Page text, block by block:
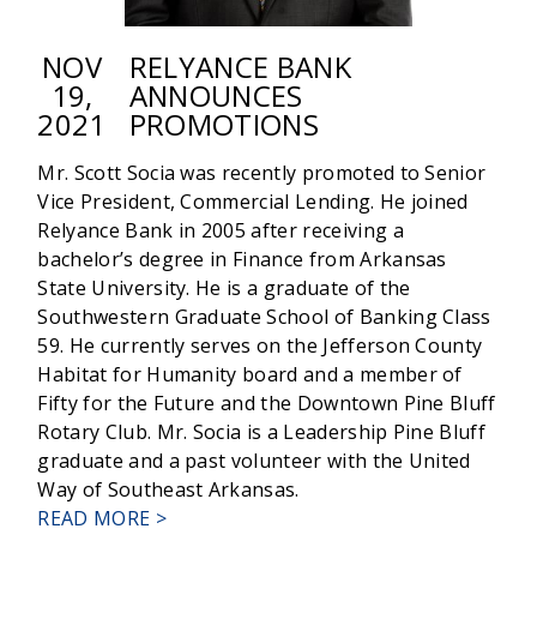
NOV
19,
2021
RELYANCE BANK
ANNOUNCES
PROMOTIONS
Mr. Scott Socia was recently promoted to Senior
Vice President, Commercial Lending. He joined
Relyance Bank in 2005 after receiving a
bachelor’s degree in Finance from Arkansas
State University. He is a graduate of the
Southwestern Graduate School of Banking Class
59. He currently serves on the Jefferson County
Habitat for Humanity board and a member of
Fifty for the Future and the Downtown Pine Bluff
Rotary Club. Mr. Socia is a Leadership Pine Bluff
graduate and a past volunteer with the United
Way of Southeast Arkansas.
READ MORE >ABOUT